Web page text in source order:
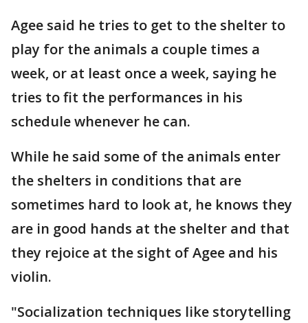
Agee said he tries to get to the shelter to
play for the animals a couple times a
week, or at least once a week, saying he
tries to fit the performances in his
schedule whenever he can.
While he said some of the animals enter
the shelters in conditions that are
sometimes hard to look at, he knows they
are in good hands at the shelter and that
they rejoice at the sight of Agee and his
violin.
"Socialization techniques like storytelling